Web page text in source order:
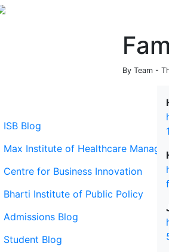
By Team -
ISB Blog
Max Institute of Healthcare
Centre for Business Innovation
Bharti Institute of Public Policy
Admissions Blog
Student Blog